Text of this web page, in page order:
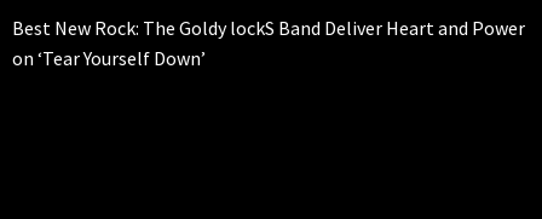
Best New Rock: The Goldy lockS Band Deliver Heart and Power
on ‘Tear Yourself Down’